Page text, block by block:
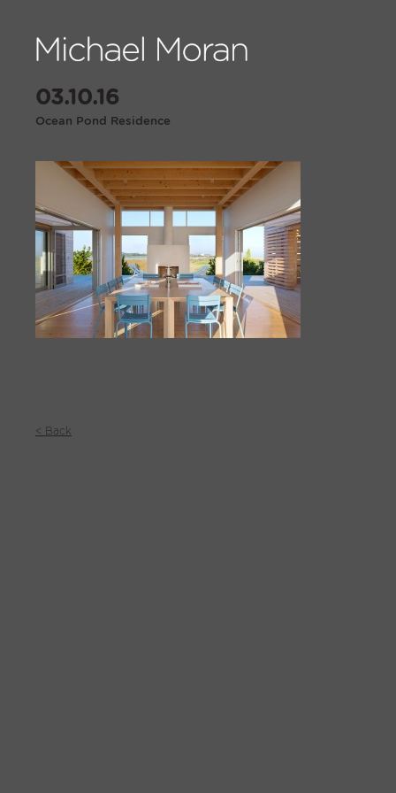
03.10.16
Ocean Pond Residence
< Back